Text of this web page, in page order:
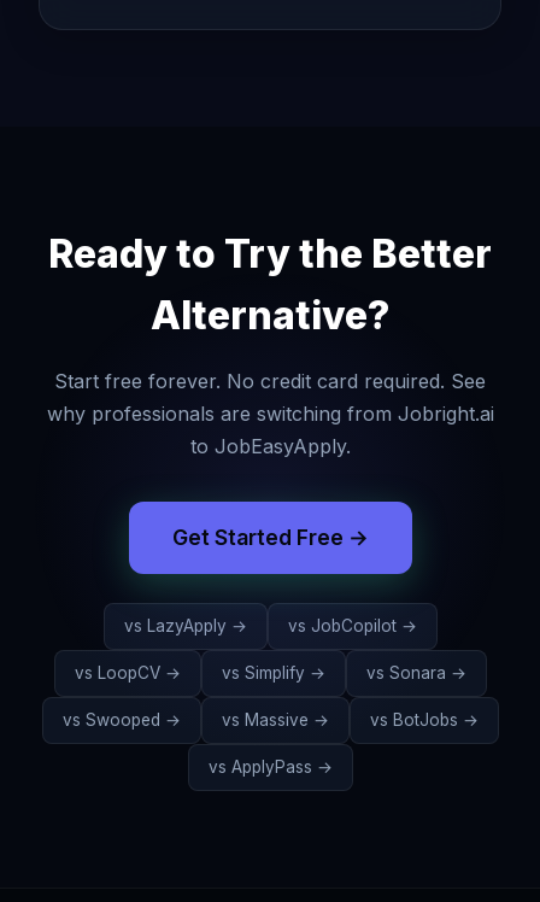
Ready to Try the Better
Alternative?
Start free forever. No credit card required. See
why professionals are switching from Jobright.ai
to JobEasyApply.
Get Started Free →
vs LazyApply → vs JobCopilot→
vs LoopCV→ vs Simplify → vs Sonara →
vs Swooped → vs Massive → vs BotJobs →
vs ApplyPass →